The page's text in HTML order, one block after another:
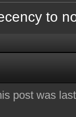
to
post was